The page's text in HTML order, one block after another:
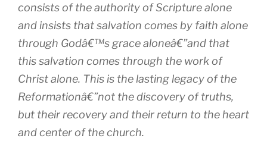
consists of the authority of Scripture alone
and insists that salvation comes by faith alone
through Godâ€™s grace aloneâ€”and that
this salvation comes through the work of
Christ alone. This is the lasting legacy of the
Reformationâ€”not the discovery of truths,
but their recovery and their return to the heart
and center of the church.